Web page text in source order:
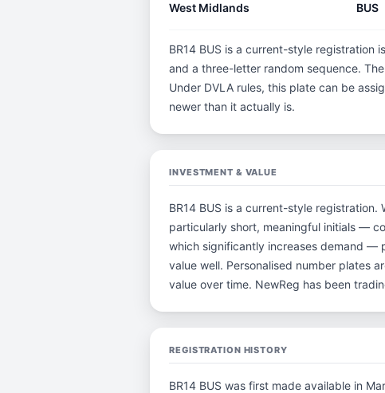
West Midlands BUS
BR14 BUS is a current-style
and a three-letter random sequence.
Under DVLA rules, this plate can be
newer than it actually is.
INVESTMENT & VALUE
BR14 BUS is a current-style
particularly short, meaningful initials —
which significantly increases demand —
value well. Personalised number plates
value over time. NewReg has been
REGISTRATION HISTORY
BR14 BUS was first made available in